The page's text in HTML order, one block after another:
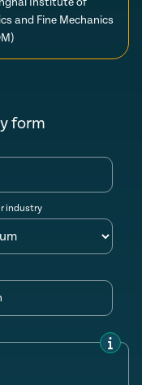
and Fine Mechanics
form
industry